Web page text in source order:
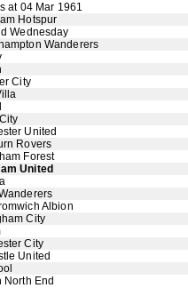
at 04 Mar 1961
Hotspur
Wednesday
Wanderers
City
United
Rovers
Forest
United
Albion
City
City
United
North End